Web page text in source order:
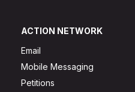
ACTION NETWORK
Email
Mobile Messaging
Petitions